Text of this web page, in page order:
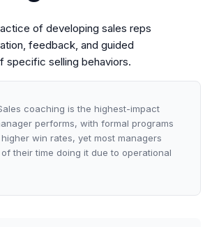
of developing sales reps
feedback, and guided
specific selling behaviors.
coaching is the highest-impact
performs, with formal programs
win rates, yet most managers
their time doing it due to operational